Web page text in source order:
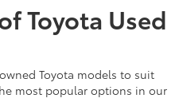
Toyota Used
Toyota models to suit
most popular options in our